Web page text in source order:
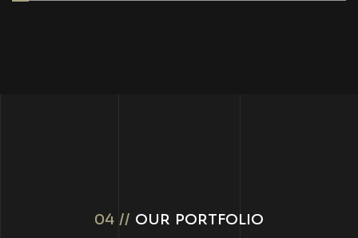
04 // OUR PORTFOLIO